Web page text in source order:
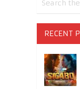
RECENT